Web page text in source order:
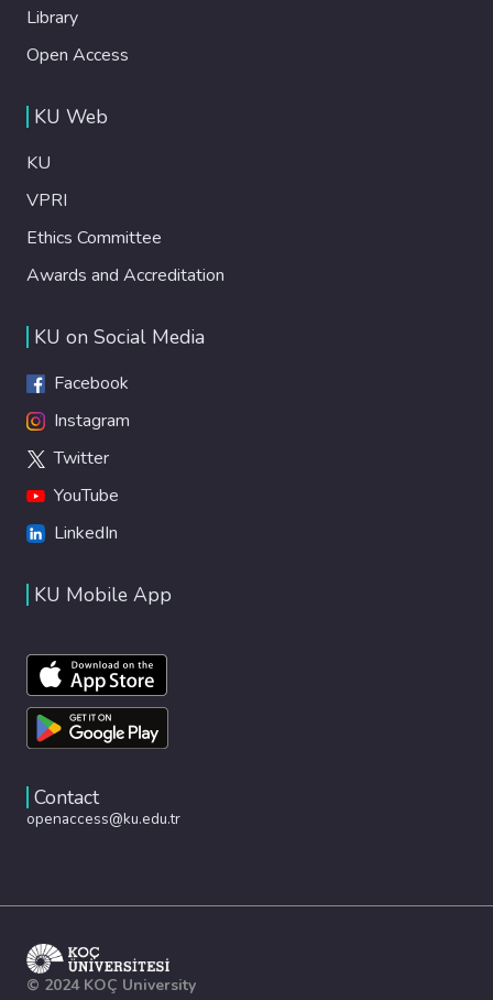
Library
Open Access
KU Web
KU
VPRI
Ethics Committee
Awards and Accreditation
KU on Social Media
Facebook
Instagram
Twitter
YouTube
LinkedIn
KU Mobile App
Contact
openaccess@ku.edu.tr
© 2024 KOÇ University